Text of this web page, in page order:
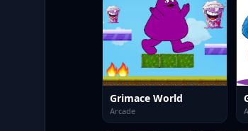
Grimace World
Arcade